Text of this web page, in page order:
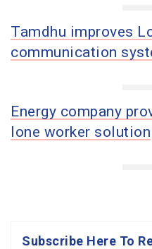
Tamdhu improves
communication
Energy company
lone worker solution
Subscribe Here To